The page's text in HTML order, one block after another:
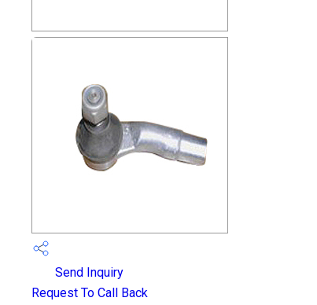
Send Inquiry
Request To Call Back